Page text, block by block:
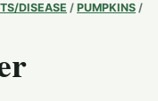
DISEASE / PUMPKINS /